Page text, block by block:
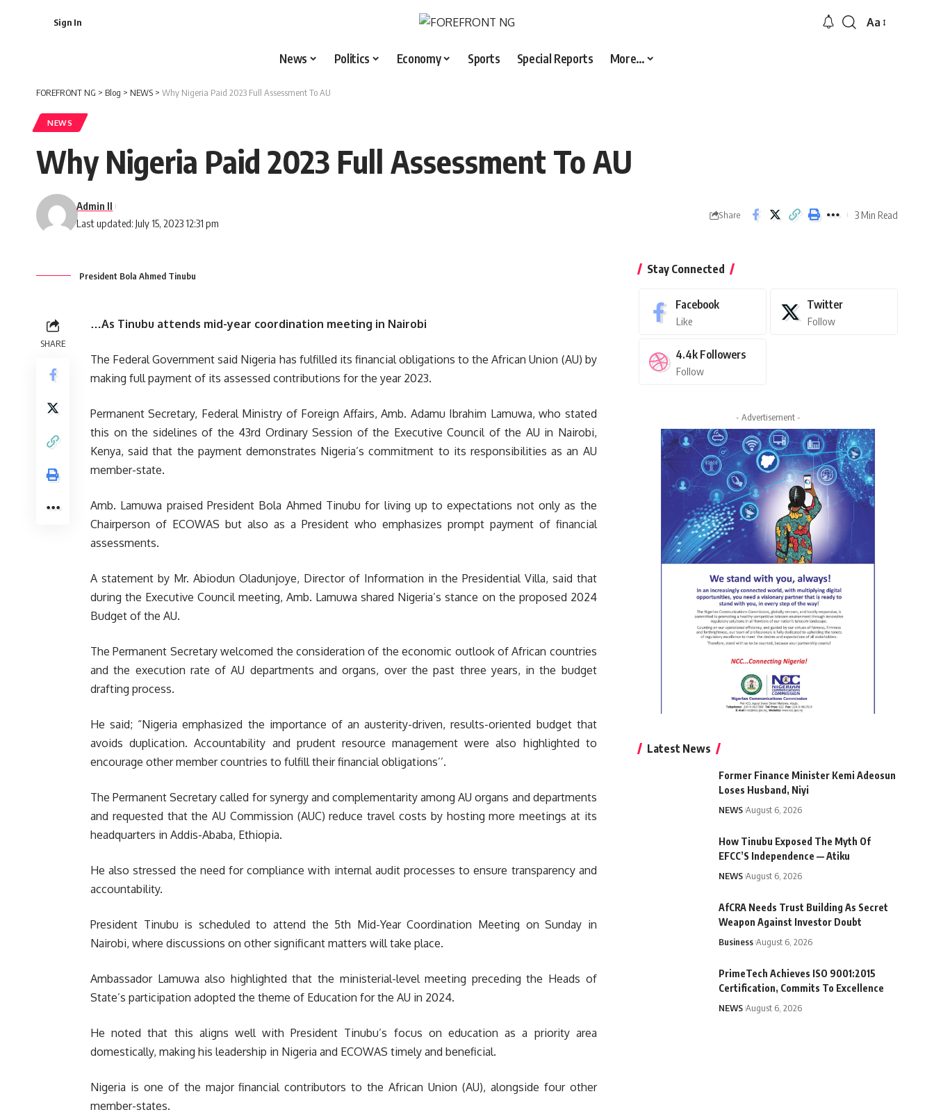
Sign In
Font
Aa
News Politics Economy Sports Special Reports More…
FOREFRONT NG > Blog > NEWS > Why Nigeria Paid 2023 Full Assessment To AU
NEWS
Why Nigeria Paid 2023 Full Assessment To AU
Last updated: July 15, 2023 12:31 pm
Admin II
Share 3 Min Read
President Bola Ahmed Tinubu
SHARE
…As Tinubu attends mid-year coordination meeting in Nairobi
The Federal Government said Nigeria has fulfilled its financial obligations to the African Union (AU) by
making full payment of its assessed contributions for the year 2023.
Permanent Secretary, Federal Ministry of Foreign Affairs, Amb. Adamu Ibrahim Lamuwa, who stated
this on the sidelines of the 43rd Ordinary Session of the Executive Council of the AU in Nairobi,
Kenya, said that the payment demonstrates Nigeria’s commitment to its responsibilities as an AU
member-state.
Amb. Lamuwa praised President Bola Ahmed Tinubu for living up to expectations not only as the
Chairperson of ECOWAS but also as a President who emphasizes prompt payment of financial
assessments.
A statement by Mr. Abiodun Oladunjoye, Director of Information in the Presidential Villa, said that
during the Executive Council meeting, Amb. Lamuwa shared Nigeria’s stance on the proposed 2024
Budget of the AU.
The Permanent Secretary welcomed the consideration of the economic outlook of African countries
and the execution rate of AU departments and organs, over the past three years, in the budget
drafting process.
He said; “Nigeria emphasized the importance of an austerity-driven, results-oriented budget that
avoids duplication. Accountability and prudent resource management were also highlighted to
encourage other member countries to fulfill their financial obligations’’.
The Permanent Secretary called for synergy and complementarity among AU organs and departments
and requested that the AU Commission (AUC) reduce travel costs by hosting more meetings at its
headquarters in Addis-Ababa, Ethiopia.
He also stressed the need for compliance with internal audit processes to ensure transparency and
accountability.
President Tinubu is scheduled to attend the 5th Mid-Year Coordination Meeting on Sunday in
Nairobi, where discussions on other significant matters will take place.
Ambassador Lamuwa also highlighted that the ministerial-level meeting preceding the Heads of
State’s participation adopted the theme of Education for the AU in 2024.
He noted that this aligns well with President Tinubu’s focus on education as a priority area
domestically, making his leadership in Nigeria and ECOWAS timely and beneficial.
Nigeria is one of the major financial contributors to the African Union (AU), alongside four other
member-states.
Stay Connected
Facebook
Like
Twitter
Follow
4.4k Followers
Follow
- Advertisement -
Latest News
Former Finance Minister Kemi Adeosun
Loses Husband, Niyi
NEWS August 6, 2026
How Tinubu Exposed The Myth Of
EFCC’S Independence — Atiku
NEWS August 6, 2026
AfCRA Needs Trust Building As Secret
Weapon Against Investor Doubt
Business August 6, 2026
PrimeTech Achieves ISO 9001:2015
Certification, Commits To Excellence
NEWS August 6, 2026